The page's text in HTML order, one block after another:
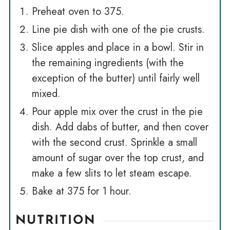
Preheat oven to 375.
Line pie dish with one of the pie crusts.
Slice apples and place in a bowl. Stir in
the remaining ingredients (with the
exception of the butter) until fairly well
mixed.
Pour apple mix over the crust in the pie
dish. Add dabs of butter, and then cover
with the second crust. Sprinkle a small
amount of sugar over the top crust, and
make a few slits to let steam escape.
Bake at 375 for 1 hour.
NUTRITION